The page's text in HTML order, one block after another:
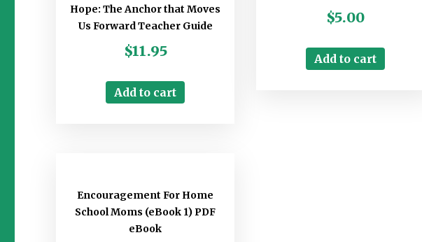
Hope: The Anchor that Moves
Us Forward Teacher Guide
$11.95
Add to cart
$5.00
Add to cart
Encouragement For Home
School Moms (eBook 1) PDF
eBook